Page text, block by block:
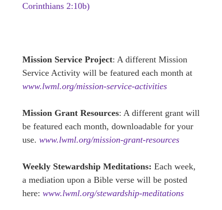
Corinthians 2:10b)
Mission Service Project: A different Mission
Service Activity will be featured each month at
www.lwml.org/mission-service-activities
Mission Grant Resources: A different grant will
be featured each month, downloadable for your
use. www.lwml.org/mission-grant-resources
Weekly Stewardship Meditations: Each week,
a mediation upon a Bible verse will be posted
here: www.lwml.org/stewardship-meditations